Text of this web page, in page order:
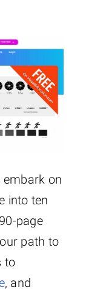
embark on
into ten
page
path to
to
, and